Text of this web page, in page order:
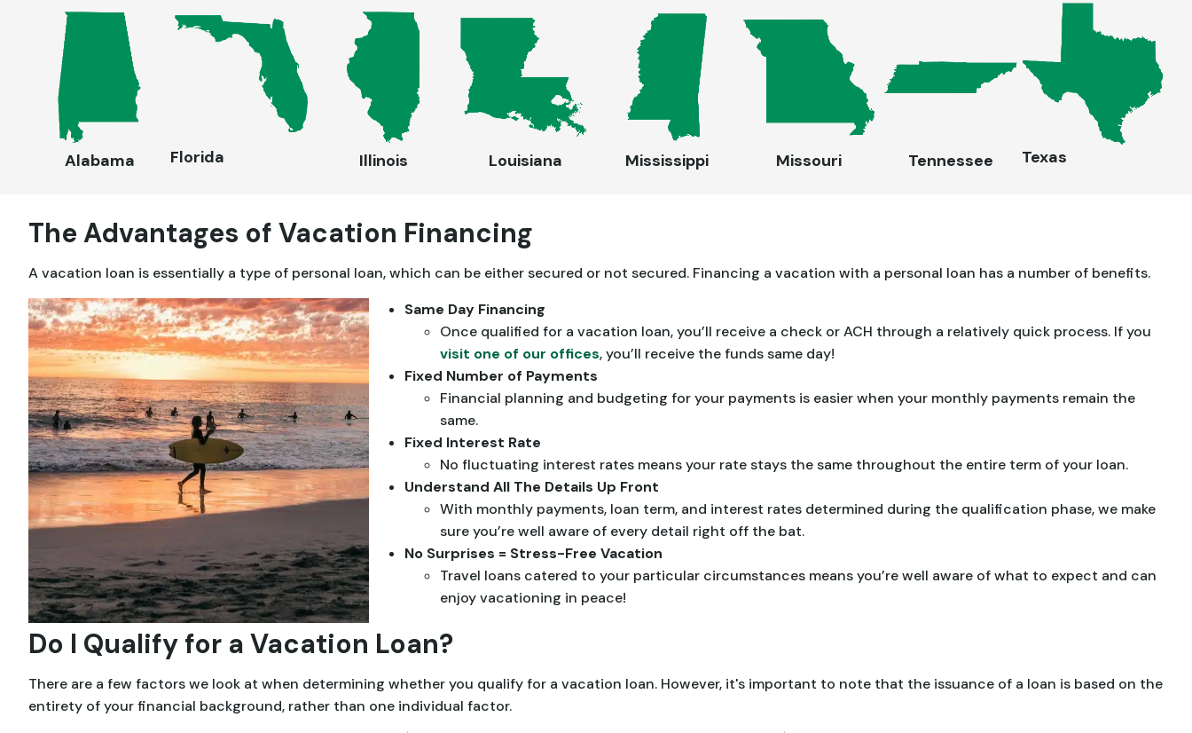
Alabama Florida Illinois Louisiana Mississippi Missouri Tennessee Texas
The Advantages of Vacation Financing
A vacation loan is essentially a type of personal loan, which can be either secured or not secured. Financing a vacation with a personal loan has a number of benefits.
Same Day Financing
Once qualified for a vacation loan, you’ll receive a check or ACH through a relatively quick process. If you
visit one of our offices, you’ll receive the funds same day!
Fixed Number of Payments
Financial planning and budgeting for your payments is easier when your monthly payments remain the
same.
Fixed Interest Rate
No fluctuating interest rates means your rate stays the same throughout the entire term of your loan.
Understand All The Details Up Front
With monthly payments, loan term, and interest rates determined during the qualification phase, we make
sure you’re well aware of every detail right off the bat.
No Surprises = Stress-Free Vacation
Travel loans catered to your particular circumstances means you’re well aware of what to expect and can
enjoy vacationing in peace!
Do I Qualify for a Vacation Loan?
There are a few factors we look at when determining whether you qualify for a vacation loan. However, it's important to note that the issuance of a loan is based on the
entirety of your financial background, rather than one individual factor.